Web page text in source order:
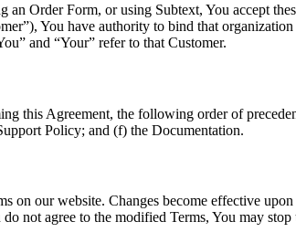
Order Form, or using Subtext, You accept
You have authority to bind that
and “Your” refer to that Customer.
this Agreement, the following order of
Policy; and (f) the Documentation.
on our website. Changes become effective
not agree to the modified Terms, You may